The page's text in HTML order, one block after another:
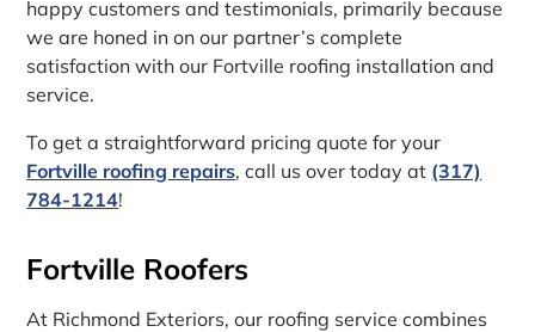
happy customers and testimonials, primarily because
we are honed in on our partner’s complete
satisfaction with our Fortville roofing installation and
service.
To get a straightforward pricing quote for your
Fortville roofing repairs, call us over today at (317)
784-1214!
Fortville Roofers
At Richmond Exteriors, our roofing service combines